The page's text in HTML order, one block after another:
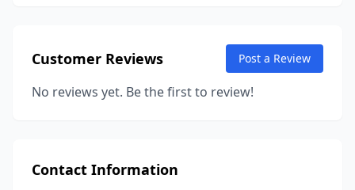
Customer Reviews Post a Review
No reviews yet. Be the first to review!
Contact Information